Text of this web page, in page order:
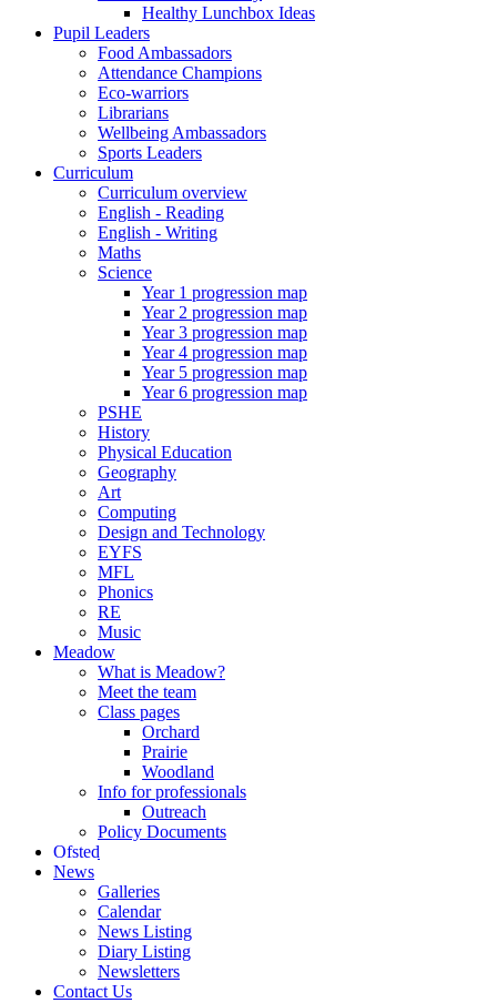
Healthy Lunchbox Ideas
Pupil Leaders
Food Ambassadors
Attendance Champions
Eco-warriors
Librarians
Wellbeing Ambassadors
Sports Leaders
Curriculum
Curriculum overview
English - Reading
English - Writing
Maths
Science
Year 1 progression map
Year 2 progression map
Year 3 progression map
Year 4 progression map
Year 5 progression map
Year 6 progression map
PSHE
History
Physical Education
Geography
Art
Computing
Design and Technology
EYFS
MFL
Phonics
RE
Music
Meadow
What is Meadow?
Meet the team
Class pages
Orchard
Prairie
Woodland
Info for professionals
Outreach
Policy Documents
Ofsted
News
Galleries
Calendar
News Listing
Diary Listing
Newsletters
Contact Us